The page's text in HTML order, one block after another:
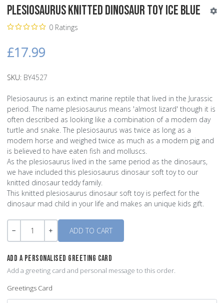
Plesiosaurus Knitted Dinosaur Toy Ice Blue
0 Ratings
£17.99
SKU: BY4527
Plesiosaurus is an extinct marine reptile that lived in the Jurassic
period. The name plesiosaurus means 'almost lizard' though it is
often described as looking like a combination of a modern day
turtle and snake. The plesiosaurus was twice as long as a
modern horse and weighed twice as much as a modern pig and
is believed to have eaten fish and molluscs.
As the plesiosaurus lived in the same period as the dinosaurs,
we have included this plesiosaurus dinosaur soft toy to our
knitted dinosaur teddy family.
This knitted plesiosaurus dinosaur soft toy is perfect for the
dinosaur mad child in your life and makes an unique kids gift.
Quantity
ADD A PERSONALISED GREETING CARD
Add a greeting card and personal message to this order.
Greetings Card